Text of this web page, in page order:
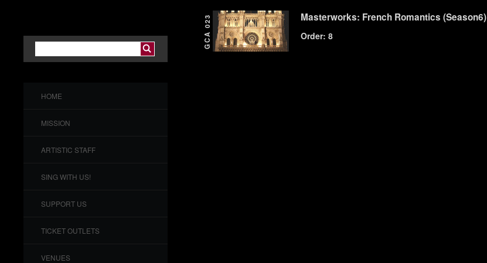
HOME
MISSION
ARTISTIC STAFF
SING WITH US!
SUPPORT US
TICKET OUTLETS
VENUES
GCA 023 Masterworks: French Romantics (Season6)
Order: 8